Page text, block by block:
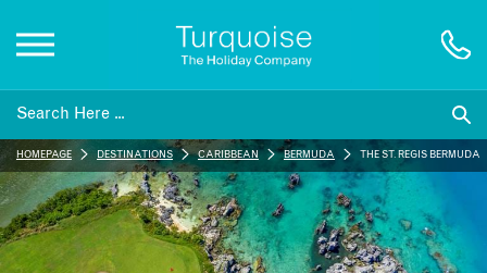
Inspiration
Destinations
Honeymoons
HOMEPAGE DESTINATIONS CARIBBEAN BERMUDA THE ST. REGIS BERMUDA